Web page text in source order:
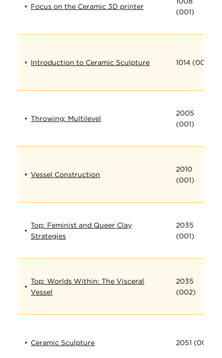
Focus on the Ceramic 3D printer
(001)
Introduction to Ceramic Sculpture 1014 (001)
Throwing: Multilevel
2005
(001)
Vessel Construction
2010
(001)
Top: Feminist and Queer Clay
Strategies
2035
(001)
Top: Worlds Within: The Visceral
Vessel
2035
(002)
Ceramic Sculpture 2051 (001)